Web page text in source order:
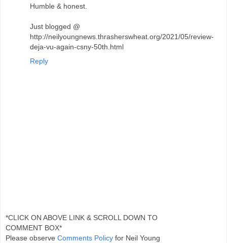
Humble & honest.
Just blogged @
http://neilyoungnews.thrasherswheat.org/2021/05/review-
deja-vu-again-csny-50th.html
Reply
*CLICK ON ABOVE LINK & SCROLL DOWN TO
COMMENT BOX*
Please observe Comments Policy for Neil Young